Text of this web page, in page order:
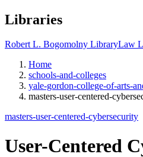
Libraries
Robert L. Bogomolny LibraryLaw
Home
schools-and-colleges
yale-gordon-college-of-arts-
masters-user-centered-
masters-user-centered-cybersecurity
User-Centered